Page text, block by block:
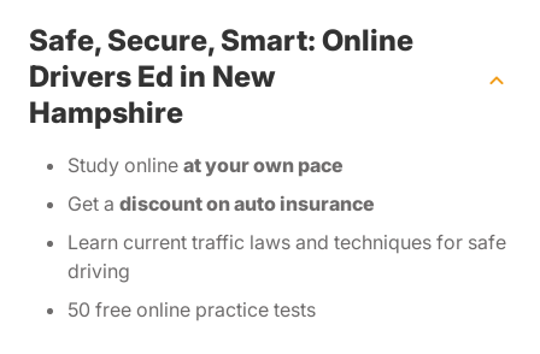
Safe, Secure, Smart: Online
Drivers Ed in New
Hampshire
Study online at your own pace
Get a discount on auto insurance
Learn current traffic laws and techniques for safe
driving
50 free online practice tests